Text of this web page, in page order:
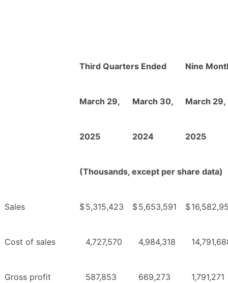
Third Quarters Ended Nine
March 29, March 30, March 29,
2025 2024 2025
(Thousands, except per share data)
Sales $5,315,423 $5,653,591 $
Cost of sales 4,727,570 4,984,318
Gross profit 587,853 669,273 1,791,271